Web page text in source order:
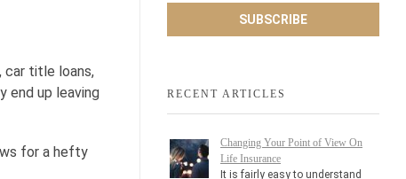
car title loans,
end up leaving
for a hefty
RECENT ARTICLES
Changing Your Point of View On
Life Insurance
It is fairly easy to understand